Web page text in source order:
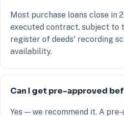
Most purchase loans close in
executed contract, subject to
register of deeds' recording
availability.
Can I get pre-approved
Yes — we recommend it. A